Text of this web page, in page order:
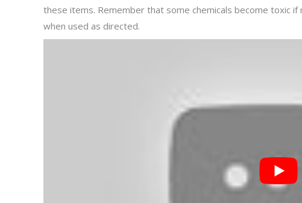
these items. Remember that some chemicals become toxic
when used as directed.